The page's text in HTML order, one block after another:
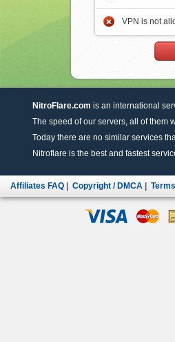
VPN is not
NitroFlare.com is an international
The speed of our servers, all of them
Today there are no similar services
Nitroflare is the best and fastest
Affiliates FAQ Copyright / DMCA